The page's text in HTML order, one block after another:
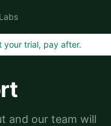
Labs
trial, pay after.
and our team will